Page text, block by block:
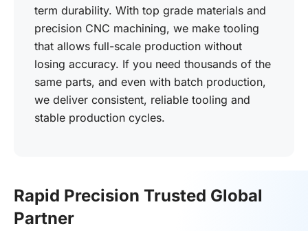
term durability. With top grade materials and
precision CNC machining, we make tooling
that allows full-scale production without
losing accuracy. If you need thousands of the
same parts, and even with batch production,
we deliver consistent, reliable tooling and
stable production cycles.
Rapid Precision Trusted Global
Partner